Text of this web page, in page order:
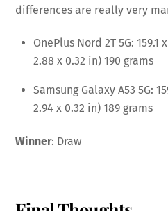
differences are really very
OnePlus Nord 2T 5G: 159.1
2.88 x 0.32 in) 190 grams
Samsung Galaxy A53 5G:
2.94 x 0.32 in) 189 grams
Winner: Draw